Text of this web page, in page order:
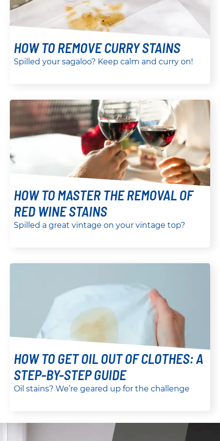
HOW TO REMOVE CURRY STAINS
Spilled your sagaloo? Keep calm and curry on!
HOW TO MASTER THE REMOVAL OF
RED WINE STAINS
Spilled a great vintage on your vintage top?
HOW TO GET OIL OUT OF CLOTHES: A
STEP-BY-STEP GUIDE
Oil stains? We’re geared up for the challenge